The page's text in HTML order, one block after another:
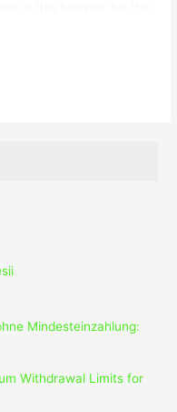
Mindesteinzahlung:
Withdrawal Limits for